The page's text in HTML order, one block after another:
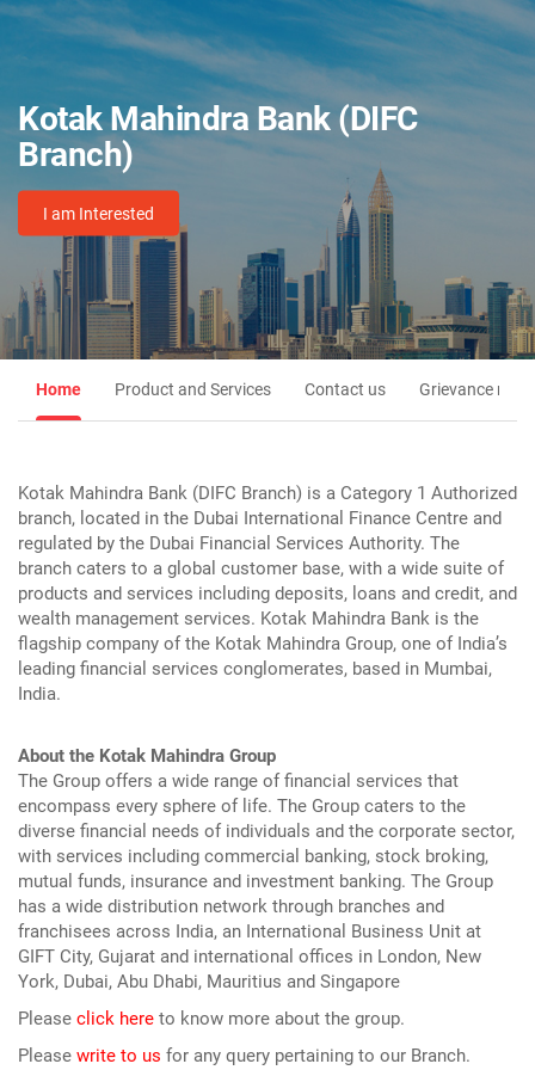
Kotak Mahindra Bank (DIFC
Branch)
I am Interested
Home Product and Services Contact us Grievance
Kotak Mahindra Bank (DIFC Branch) is a Category 1 Authorized
branch, located in the Dubai International Finance Centre and
regulated by the Dubai Financial Services Authority. The
branch caters to a global customer base, with a wide suite of
products and services including deposits, loans and credit, and
wealth management services. Kotak Mahindra Bank is the
flagship company of the Kotak Mahindra Group, one of India’s
leading financial services conglomerates, based in Mumbai,
India.
About the Kotak Mahindra Group
The Group offers a wide range of financial services that
encompass every sphere of life. The Group caters to the
diverse financial needs of individuals and the corporate sector,
with services including commercial banking, stock broking,
mutual funds, insurance and investment banking. The Group
has a wide distribution network through branches and
franchisees across India, an International Business Unit at
GIFT City, Gujarat and international offices in London, New
York, Dubai, Abu Dhabi, Mauritius and Singapore
Please click here to know more about the group.
Please write to us for any query pertaining to our Branch.